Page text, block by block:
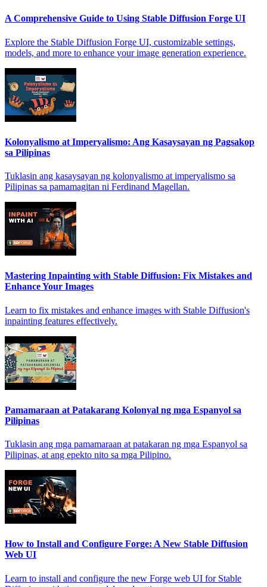
A Comprehensive Guide to Using Stable Diffusion Forge UI
Explore the Stable Diffusion Forge UI, customizable settings,
models, and more to enhance your image generation experience.
Kolonyalismo at Imperyalismo: Ang Kasaysayan ng Pagsakop
sa Pilipinas
Tuklasin ang kasaysayan ng kolonyalismo at imperyalismo sa
Pilipinas sa pamamagitan ni Ferdinand Magellan.
Mastering Inpainting with Stable Diffusion: Fix Mistakes and
Enhance Your Images
Learn to fix mistakes and enhance images with Stable Diffusion's
inpainting features effectively.
Pamamaraan at Patakarang Kolonyal ng mga Espanyol sa
Pilipinas
Tuklasin ang mga pamamaraan at patakaran ng mga Espanyol sa
Pilipinas, at ang epekto nito sa mga Pilipino.
How to Install and Configure Forge: A New Stable Diffusion
Web UI
Learn to install and configure the new Forge web UI for Stable